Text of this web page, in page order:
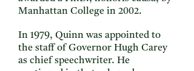
Manhattan College in 2002.
In 1979, Quinn was appointed to
the staff of Governor Hugh Carey
as chief speechwriter. He